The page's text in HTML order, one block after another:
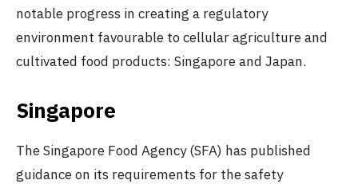
notable progress in creating a regulatory
environment favourable to cellular agriculture and
cultivated food products: Singapore and Japan.
Singapore
The Singapore Food Agency (SFA) has published
guidance on its requirements for the safety